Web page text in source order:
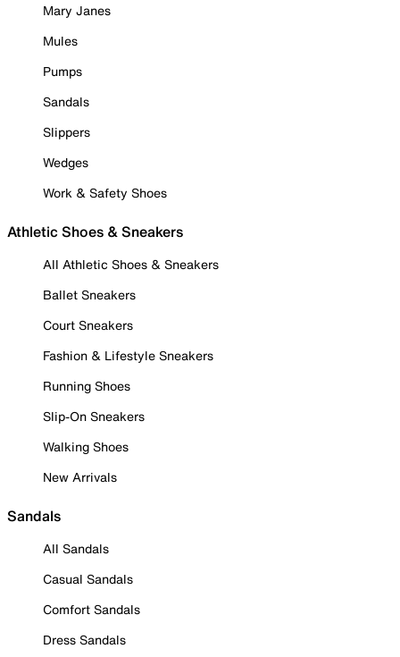
Mary Janes
Mules
Pumps
Sandals
Slippers
Wedges
Work & Safety Shoes
Athletic Shoes & Sneakers
All Athletic Shoes & Sneakers
Ballet Sneakers
Court Sneakers
Fashion & Lifestyle Sneakers
Running Shoes
Slip-On Sneakers
Walking Shoes
New Arrivals
Sandals
All Sandals
Casual Sandals
Comfort Sandals
Dress Sandals